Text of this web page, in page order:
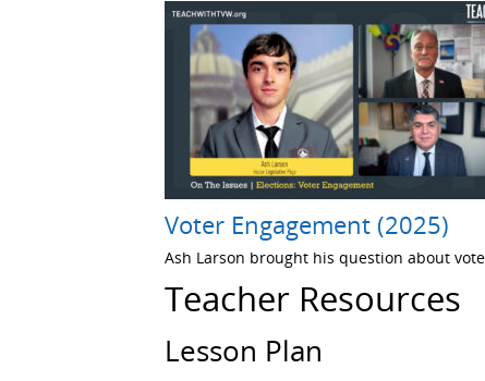
Voter Engagement (2025)
Ash Larson brought his question about
Teacher Resources
Lesson Plan